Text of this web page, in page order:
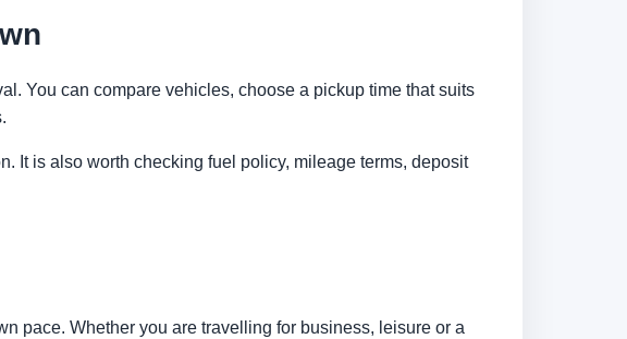
You can compare vehicles, choose a pickup time that suits
It is also worth checking fuel policy, mileage terms, deposit
pace. Whether you are travelling for business, leisure or a